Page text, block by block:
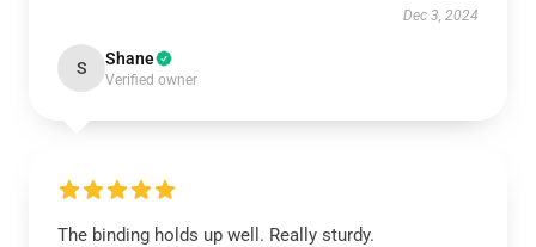
Dec 3, 2024
S Shane
Verified owner
The binding holds up well. Really sturdy.